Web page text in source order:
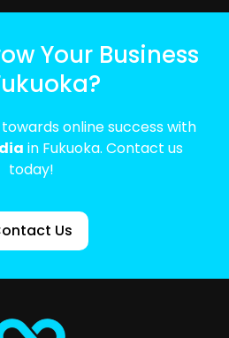
Your Business
online success with
in Fukuoka. Contact us
today!
Us